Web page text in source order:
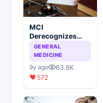
MCI
Derecognizes
Eight Medical
Colleges
GENERAL
MEDICINE
9y ago
63.8K
572